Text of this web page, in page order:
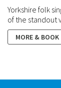
Yorkshire folk
of the standout
MORE & BOOK